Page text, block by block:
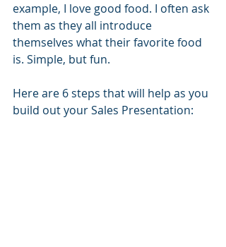
example, I love good food. I often ask
them as they all introduce
themselves what their favorite food
is. Simple, but fun.
Here are 6 steps that will help as you
build out your Sales Presentation: